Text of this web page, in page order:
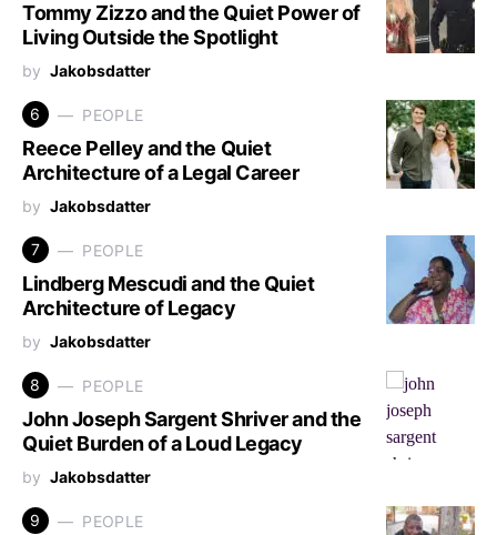
Tommy Zizzo and the Quiet Power of
Living Outside the Spotlight
by Jakobsdatter
6 PEOPLE
Reece Pelley and the Quiet
Architecture of a Legal Career
by Jakobsdatter
7 PEOPLE
Lindberg Mescudi and the Quiet
Architecture of Legacy
by Jakobsdatter
8 PEOPLE
John Joseph Sargent Shriver and the
Quiet Burden of a Loud Legacy
by Jakobsdatter
9 PEOPLE